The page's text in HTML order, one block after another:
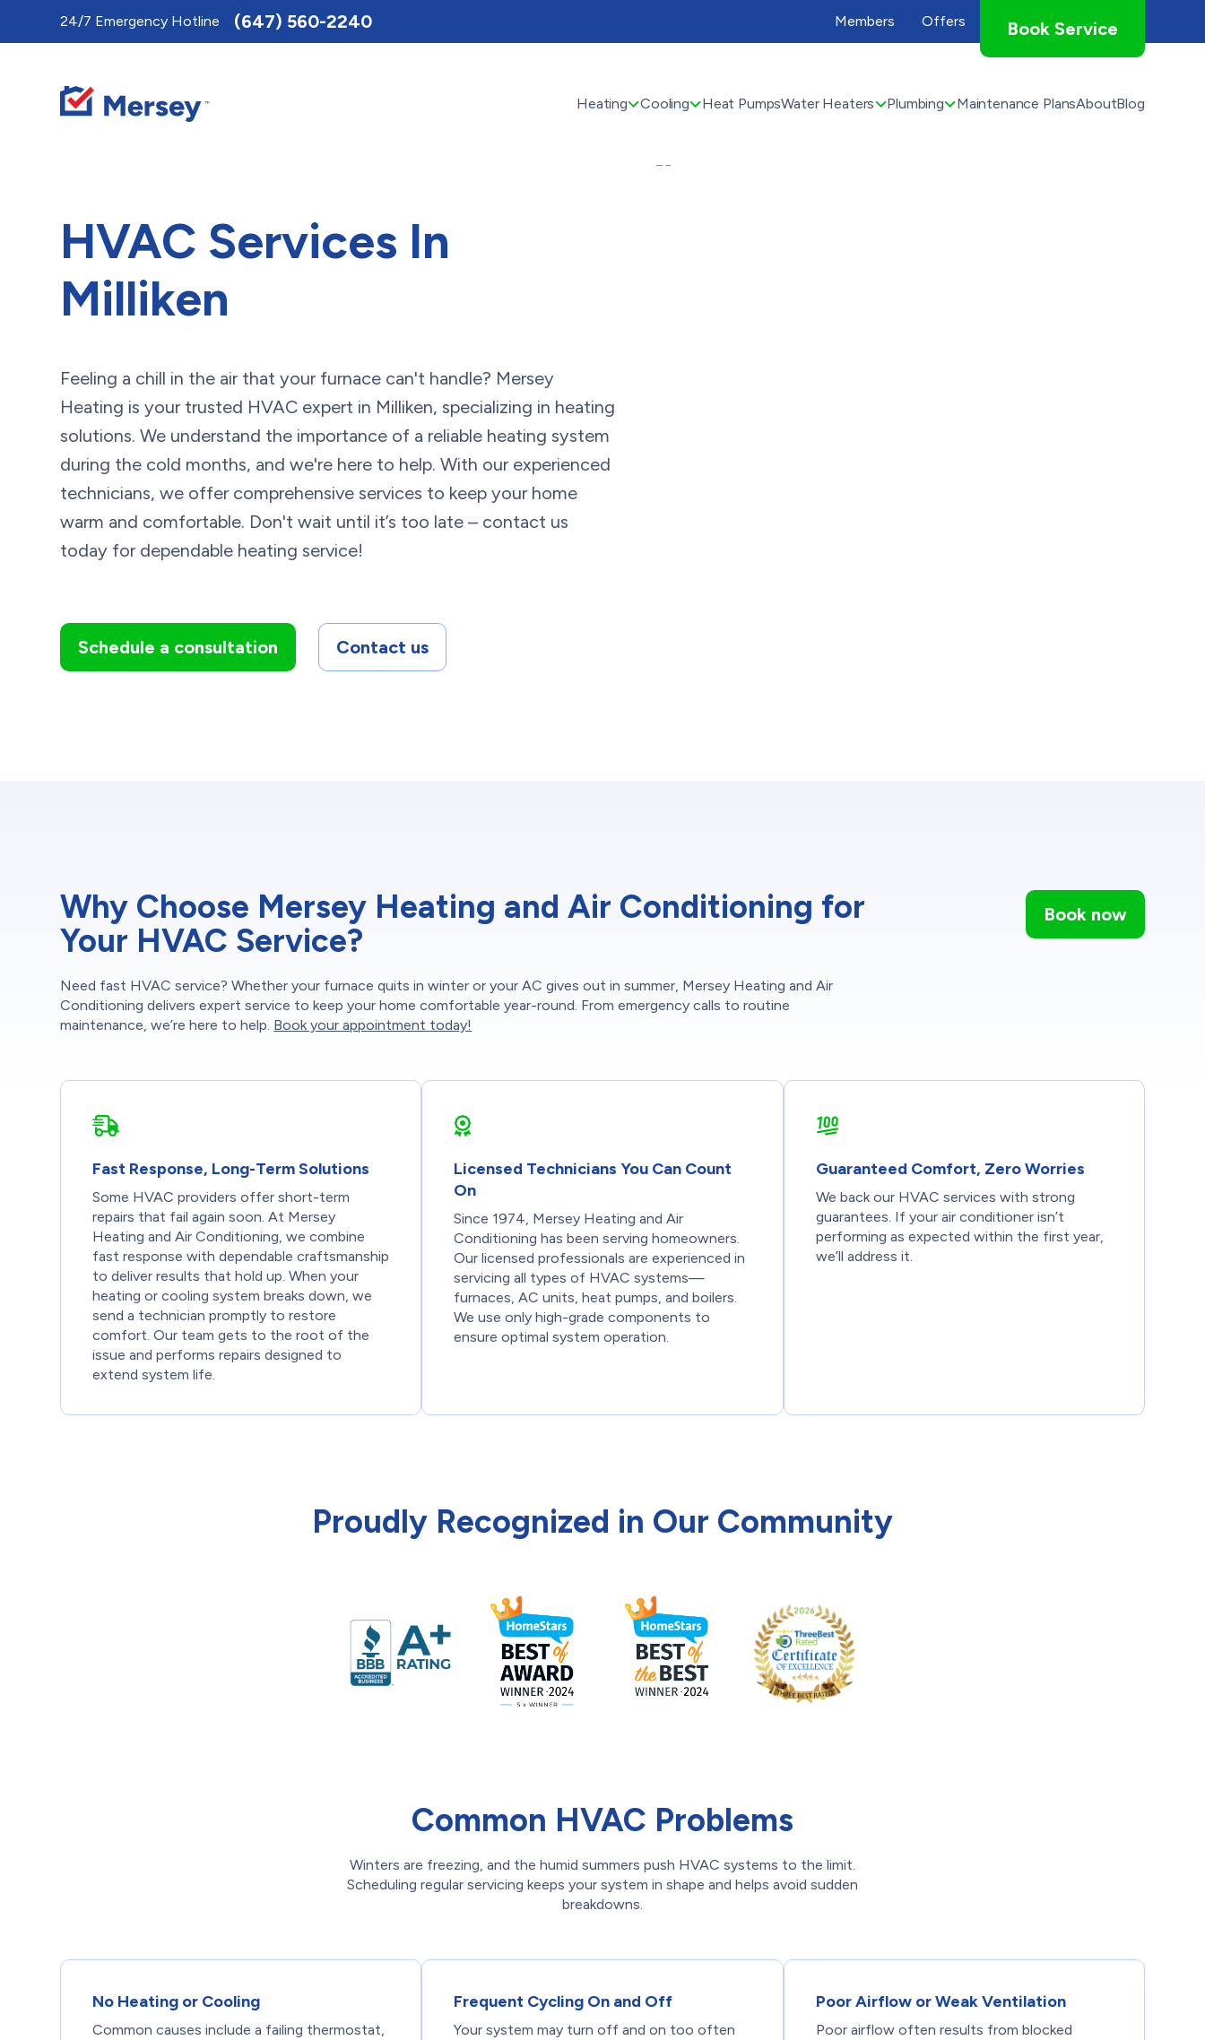
24/7 Emergency Hotline (647) 560-2240 Members Offers Book Service
Heating Cooling Heat PumpsWater Heaters Plumbing Maintenance PlansAboutBlog
HVAC Services In
Milliken
Feeling a chill in the air that your furnace can't handle? Mersey
Heating is your trusted HVAC expert in Milliken, specializing in heating
solutions. We understand the importance of a reliable heating system
during the cold months, and we're here to help. With our experienced
technicians, we offer comprehensive services to keep your home
warm and comfortable. Don't wait until it’s too late – contact us
today for dependable heating service!
Schedule a consultation Contact us
Why Choose Mersey Heating and Air Conditioning for
Your HVAC Service?
Need fast HVAC service? Whether your furnace quits in winter or your AC gives out in summer, Mersey Heating and Air
Conditioning delivers expert service to keep your home comfortable year-round. From emergency calls to routine
maintenance, we’re here to help. Book your appointment today!
Book now
Fast Response, Long-Term Solutions
Some HVAC providers offer short-term
repairs that fail again soon. At Mersey
Heating and Air Conditioning, we combine
fast response with dependable craftsmanship
to deliver results that hold up. When your
heating or cooling system breaks down, we
send a technician promptly to restore
comfort. Our team gets to the root of the
issue and performs repairs designed to
extend system life.
Licensed Technicians You Can Count
On
Since 1974, Mersey Heating and Air
Conditioning has been serving homeowners.
Our licensed professionals are experienced in
servicing all types of HVAC systems—
furnaces, AC units, heat pumps, and boilers.
We use only high-grade components to
ensure optimal system operation.
Guaranteed Comfort, Zero Worries
We back our HVAC services with strong
guarantees. If your air conditioner isn’t
performing as expected within the first year,
we’ll address it.
Proudly Recognized in Our Community
Common HVAC Problems
Winters are freezing, and the humid summers push HVAC systems to the limit.
Scheduling regular servicing keeps your system in shape and helps avoid sudden
breakdowns.
No Heating or Cooling
Common causes include a failing thermostat,
Frequent Cycling On and Off
Your system may turn off and on too often
Poor Airflow or Weak Ventilation
Poor airflow often results from blocked